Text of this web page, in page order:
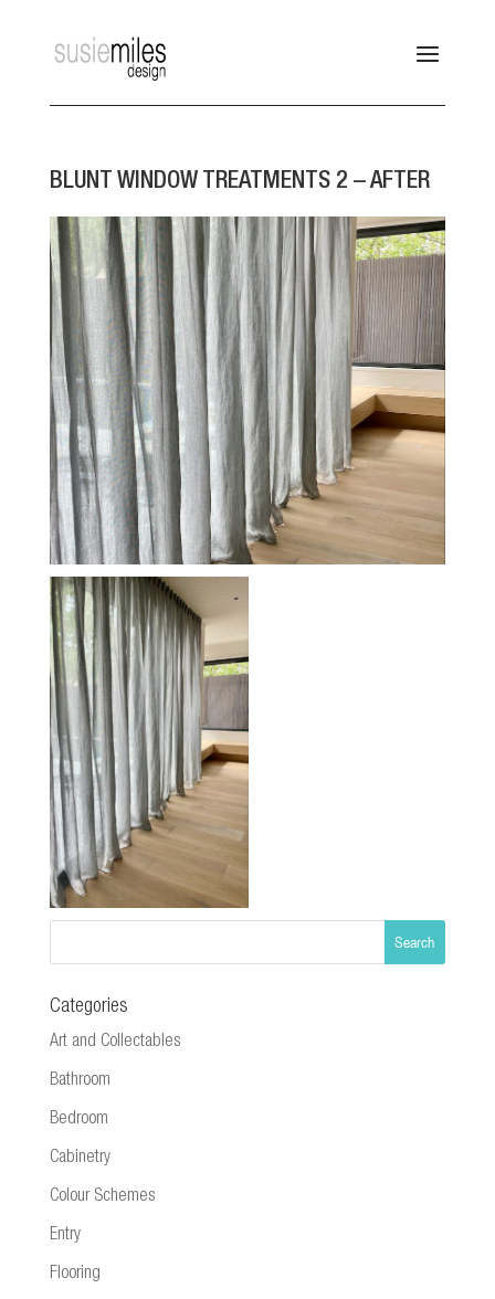
BLUNT WINDOW TREATMENTS 2 – AFTER
Categories
Art and Collectables
Bathroom
Bedroom
Cabinetry
Colour Schemes
Entry
Flooring